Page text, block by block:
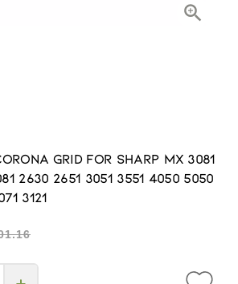
Grid for Sharp MX 3081
2630 2651 3051 3551 4050 5050
3121